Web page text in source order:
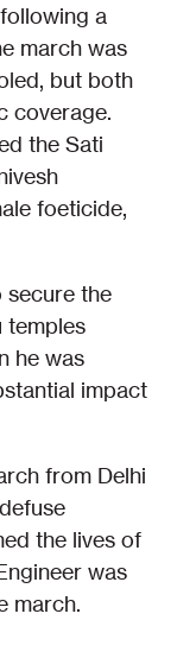
a
march was
but both
coverage.
the Sati
foeticide,
secure the
temples
he was
impact
from Delhi
the lives of
was
march.